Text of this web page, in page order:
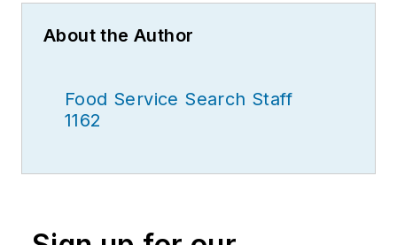
About the Author
Food Service Search Staff
1162